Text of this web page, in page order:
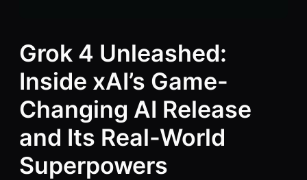
Grok 4 Unleashed:
Inside xAI’s Game-
Changing AI Release
and Its Real-World
Superpowers